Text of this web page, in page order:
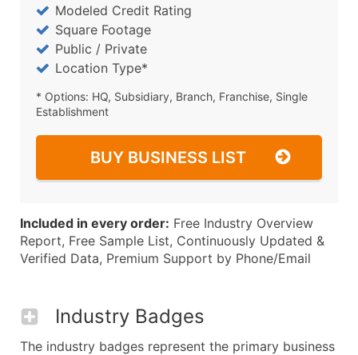
Modeled Credit Rating
Square Footage
Public / Private
Location Type*
* Options: HQ, Subsidiary, Branch, Franchise, Single
Establishment
BUY BUSINESS LIST
Included in every order: Free Industry Overview
Report, Free Sample List, Continuously Updated &
Verified Data, Premium Support by Phone/Email
Industry Badges
The industry badges represent the primary business